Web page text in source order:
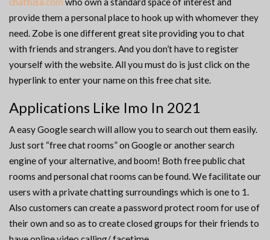
provide them a personal place to hook up with whomever they
need. Zobe is one different great site providing you to chat
with friends and strangers. And you don’t have to register
yourself with the website. All you must do is just click on the
hyperlink to enter your name on this free chat site.
Applications Like Imo In 2021
A easy Google search will allow you to search out them easily.
Just sort “free chat rooms” on Google or another search
engine of your alternative, and boom! Both free public chat
rooms and personal chat rooms can be found. We facilitate our
users with a private chatting surroundings which is one to 1.
Also customers can create a password protect room for use of
their own and so as to create closed groups for their friends to